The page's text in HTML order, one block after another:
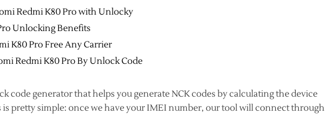
Redmi K80 Pro with Unlocky
Unlocking Benefits
K80 Pro Free Any Carrier
Redmi K80 Pro By Unlock Code
code generator that helps you generate NCK codes by calculating the device
pretty simple: once we have your IMEI number, our tool will connect through